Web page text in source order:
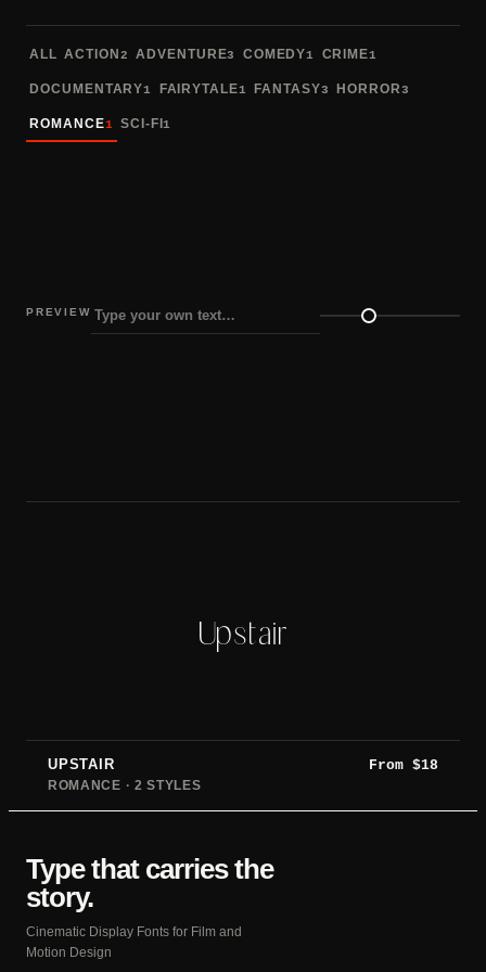
ALL ACTION 2 ADVENTURE3 COMEDY1 CRIME1
DOCUMENTARY1 FAIRYTALE1 FANTASY3 HORROR3
ROMANCE1 SCI-FI1
PREVIEW
Preview size
Upstair
UPSTAIR From $18
ROMANCE · 2 STYLES
Type that carries the
story.
Cinematic Display Fonts for Film and
Motion Design